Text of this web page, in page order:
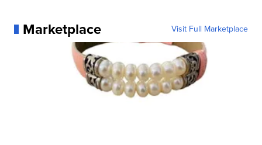
Marketplace Visit Full Marketplace